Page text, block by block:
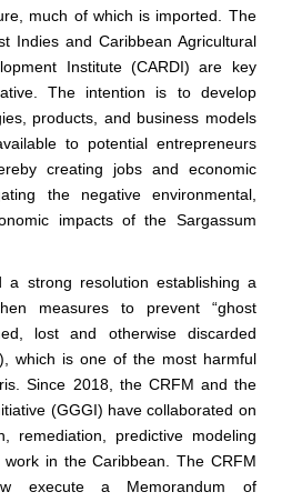
much of which is imported. The
Indies and Caribbean Agricultural
Institute (CARDI) are key
The intention is to develop
products, and business models
to potential entrepreneurs
creating jobs and economic
the negative environmental,
impacts of the Sargassum
a strong resolution establishing a
measures to prevent “ghost
lost and otherwise discarded
which is one of the most harmful
Since 2018, the CRFM and the
(GGGI) have collaborated on
remediation, predictive modeling
in the Caribbean. The CRFM
execute a Memorandum of